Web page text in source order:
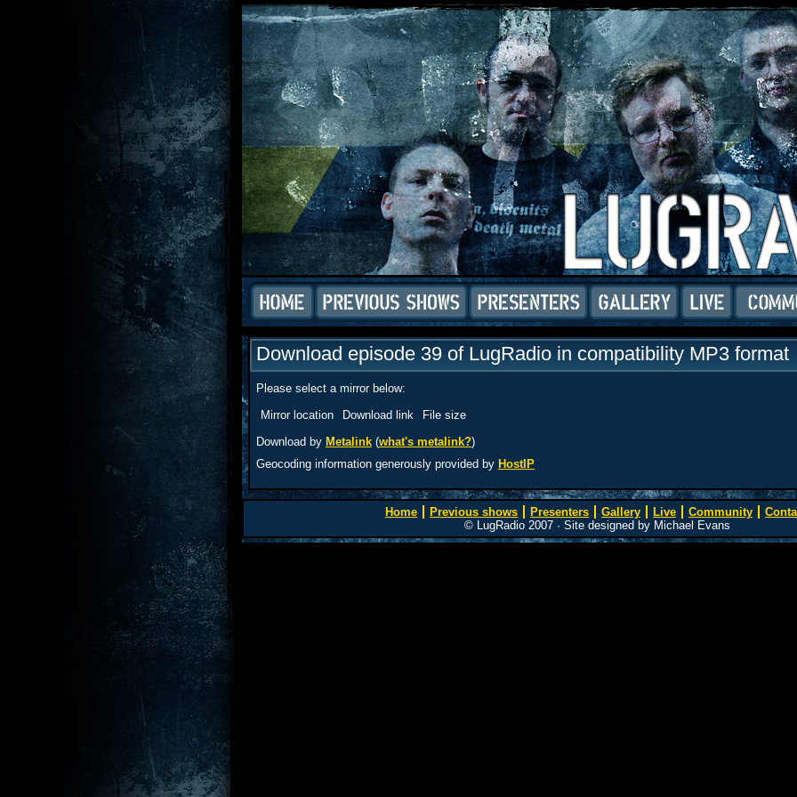
Download episode 39 of LugRadio in compatibility MP3 format
Please select a mirror below:
Mirror location
Download link
File size
Download by Metalink(what's metalink?)
Geocoding information generously provided by HostIP
Home Previous shows Presenters Gallery Live Community
© LugRadio 2007 · Site designed by Michael Evans